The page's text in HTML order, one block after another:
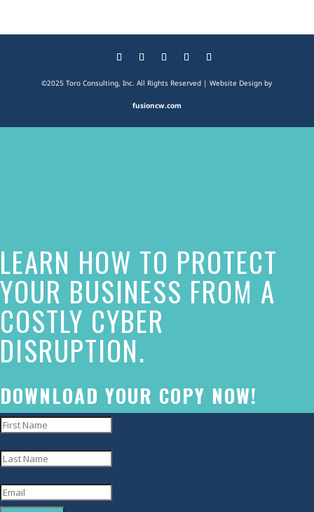
©2025 Toro Consulting, Inc. All Rights Reserved | Website Design by
fusioncw.com
has
made
a
commitment
to
accessibility
and
inclusion,
please
report
problems
LEARN HOW TO PROTECT
YOUR BUSINESS FROM A
COSTLY CYBER
DISRUPTION.
DOWNLOAD YOUR COPY NOW!